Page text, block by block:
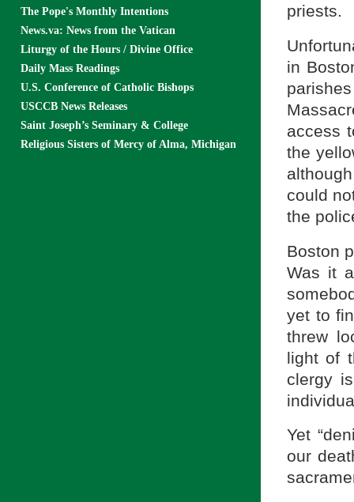
priests.
in
access
the
could
the
Boston
Was it
yet to
threw
light of
clergy
Yet
our
The Pope's Monthly Intentions
News.va: News from the Vatican
Liturgy of the Hours / Divine Office
Daily Mass Readings
U.S. Conference of Catholic Bishops
USCCB News Releases
Saint Joseph’s Seminary & College
Religious Sisters of Mercy of Alma, Michigan